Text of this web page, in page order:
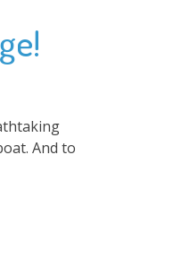
And to